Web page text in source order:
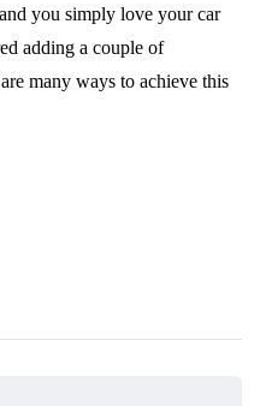
you simply love your car
adding a couple of
many ways to achieve this